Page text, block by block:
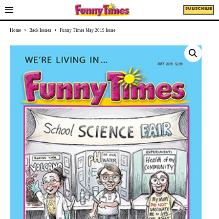
SUBSCRIBE
Home Back Issues Funny Times May 2019 Issue